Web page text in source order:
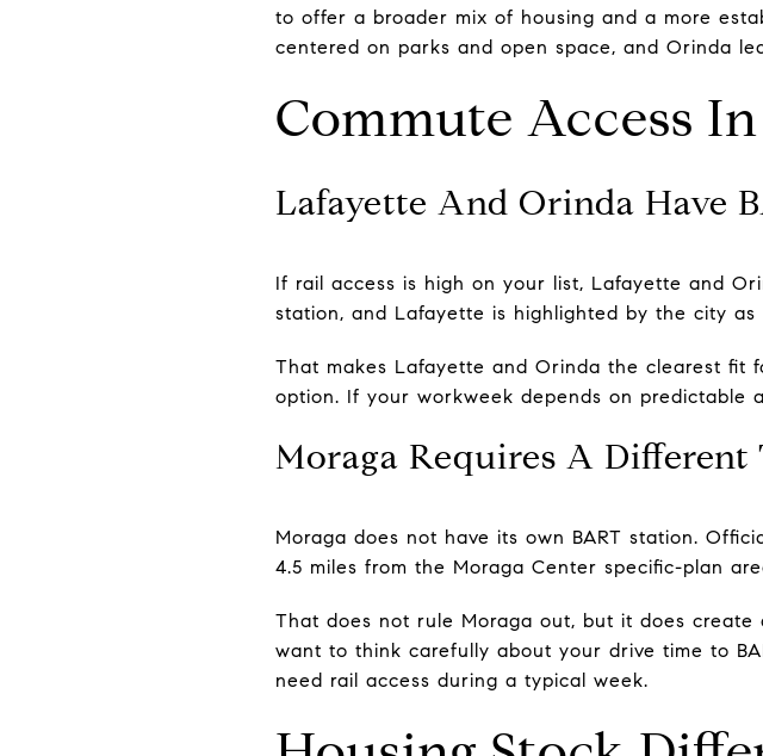
to offer a broader mix of housing and a more
centered on parks and open space, and Orinda
Commute Access
Lafayette And Orinda Have
If rail access is high on your list, Lafayette and
station, and Lafayette is highlighted by the city as
That makes Lafayette and Orinda the clearest fit
option. If your workweek depends on predictable
Moraga Requires A
Moraga does not have its own BART station.
4.5 miles from the Moraga Center specific-plan
That does not rule Moraga out, but it does
want to think carefully about your drive time to
need rail access during a typical week.